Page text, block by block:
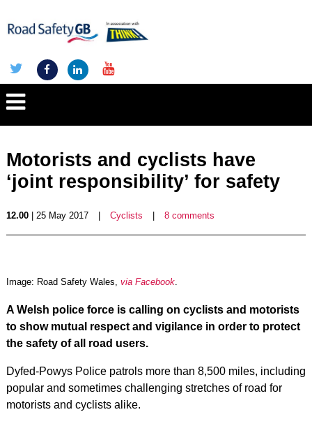
Motorists and cyclists have
‘joint responsibility’ for safety
12.00| 25 May 2017 Cyclists 8 comments
Image: Road Safety Wales, via Facebook.
A Welsh police force is calling on cyclists and motorists
to show mutual respect and vigilance in order to protect
the safety of all road users.
Dyfed-Powys Police patrols more than 8,500 miles, including
popular and sometimes challenging stretches of road for
motorists and cyclists alike.